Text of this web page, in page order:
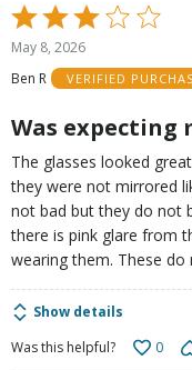
Rated
3
out
of
May 8, 2026
Ben R
VERIFIED
Was expecting
The glasses looked
they were not mirrored
not bad but they do not
there is pink glare from
wearing them. These
Show details
Was this helpful?
0